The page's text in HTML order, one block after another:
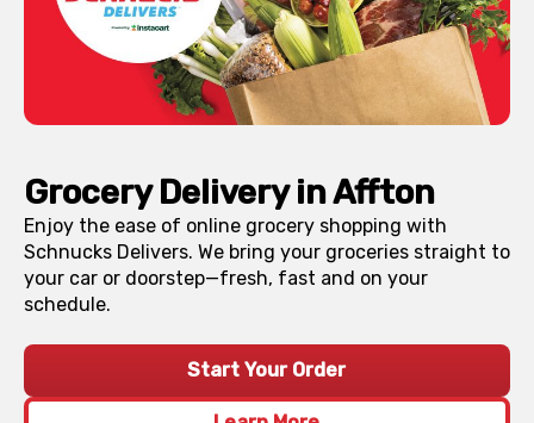
Grocery Delivery inAffton
Enjoy the ease of online grocery shopping with
Schnucks Delivers. We bring your groceries straight to
your car or doorstep—fresh, fast and on your
schedule.
Start Your Order